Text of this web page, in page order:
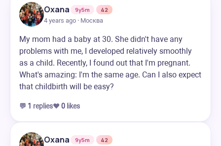
Oxana 9y5m
42
4 years ago · Москва
My mom had a baby at 30. She didn't have any
problems with me, I developed relatively smoothly
as a child. Recently, I found out that I'm pregnant.
What's amazing: I'm the same age. Can I also expect
that childbirth will be easy?
💬 1 replies❤️ 0 likes
Oxana 9y5m 42